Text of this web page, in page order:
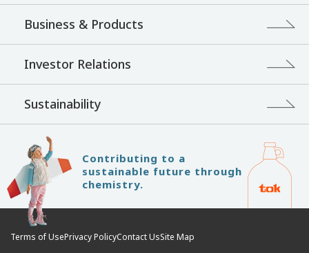
Business & Products
Investor Relations
Sustainability
Contributing to a
sustainable future through
chemistry.
Terms of UsePrivacy PolicyContact UsSite Map